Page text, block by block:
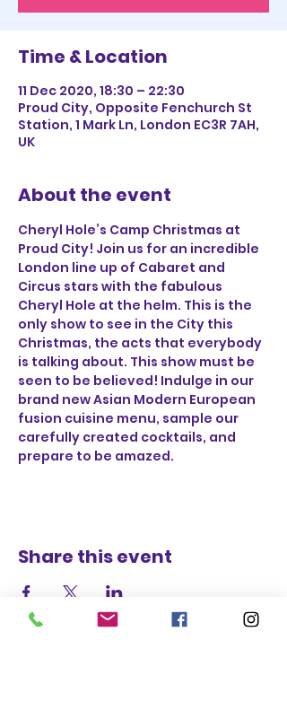
Time & Location
11 Dec 2020, 18:30 – 22:30
Proud City, Opposite Fenchurch St
Station, 1 Mark Ln, London EC3R 7AH,
UK
About the event
Cheryl Hole’s Camp Christmas at
Proud City! Join us for an incredible
London line up of Cabaret and
Circus stars with the fabulous
Cheryl Hole at the helm. This is the
only show to see in the City this
Christmas, the acts that everybody
is talking about. This show must be
seen to be believed! Indulge in our
brand new Asian Modern European
fusion cuisine menu, sample our
carefully created cocktails, and
prepare to be amazed.
Share this event